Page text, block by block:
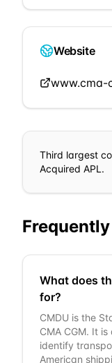
Website
www.cma-
Third largest
Acquired APL.
What does
for?
CMDU is the
CMA CGM. It
identify
American